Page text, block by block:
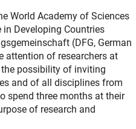
World Academy of Sciences
Developing Countries
(DFG, German
attention of researchers at
possibility of inviting
and of all disciplines from
spend three months at their
of research and